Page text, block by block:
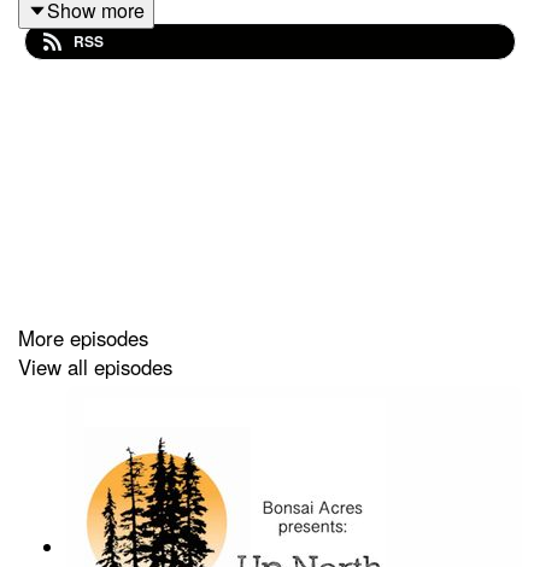
Show more
RSS
More episodes
View all episodes